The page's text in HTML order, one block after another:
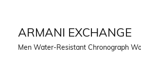
ARMANI EXCHANGE
Men Water-Resistant Chronograph